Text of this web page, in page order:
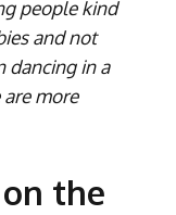
people kind
and not
dancing in a
more
the